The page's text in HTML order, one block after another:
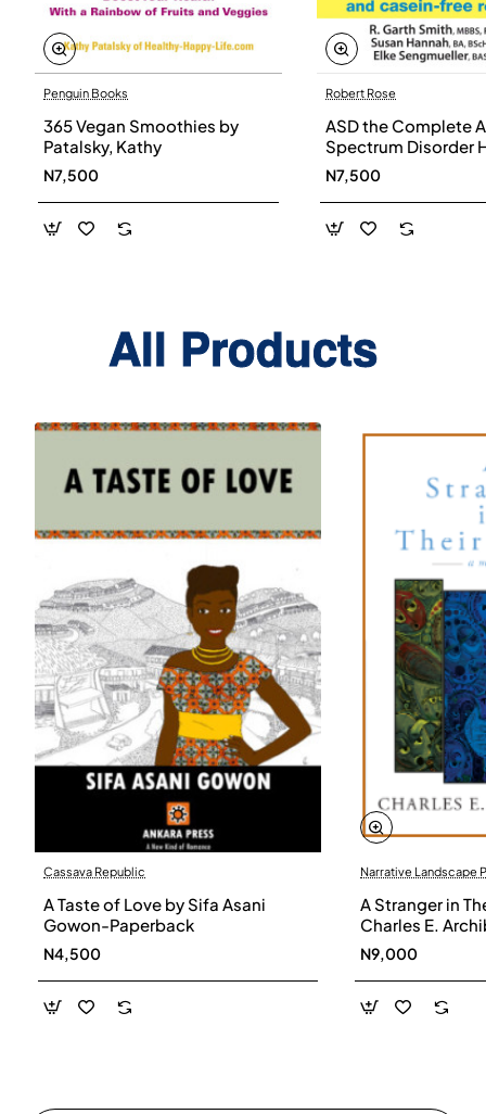
Penguin Books
365 Vegan Smoothies by
Patalsky, Kathy
N7,500
Robert Rose
ASD the Complete
Spectrum Disorder
and Diet Guide by
Smith, Susan
Elke Sengmueller -
Paperback
N7,500
All Products
Cassava Republic
A Taste of Love by Sifa Asani
Gowon-Paperback
N4,500
Narrative Landscape
A Stranger in
Charles E.
N9,000